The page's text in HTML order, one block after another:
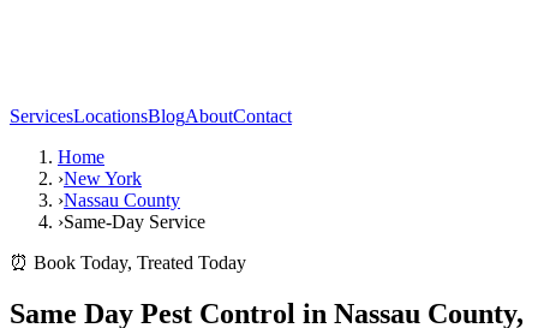
ServicesLocationsBlogAboutContact
Home
›New York
›Nassau County
›Same-Day Service
⏰ Book Today, Treated Today
Same Day Pest Control in Nassau County,